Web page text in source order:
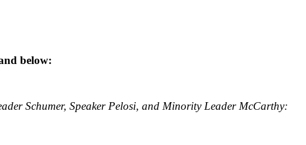
below:
Schumer, Speaker Pelosi, and Minority Leader McCarthy: